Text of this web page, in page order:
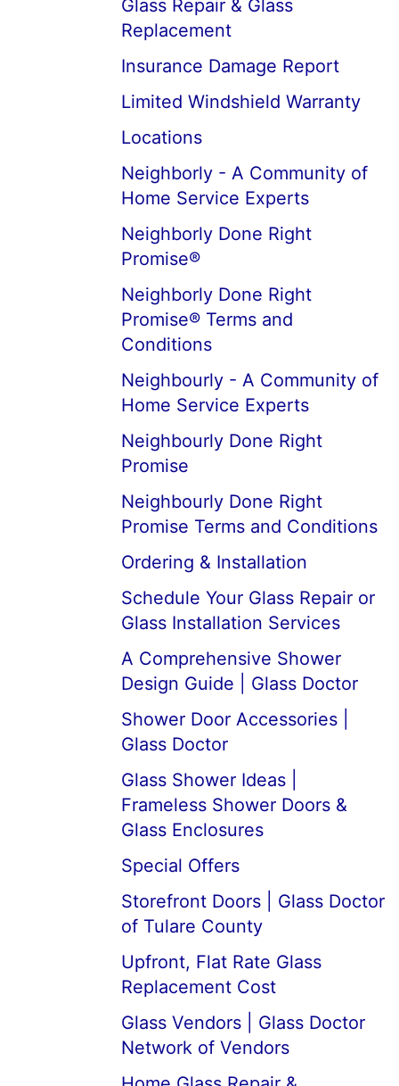
Glass Repair & Glass
Replacement
Insurance Damage Report
Limited Windshield Warranty
Locations
Neighborly - A Community of
Home Service Experts
Neighborly Done Right
Promise®
Neighborly Done Right
Promise® Terms and
Conditions
Neighbourly - A Community of
Home Service Experts
Neighbourly Done Right
Promise
Neighbourly Done Right
Promise Terms and Conditions
Ordering & Installation
Schedule Your Glass Repair or
Glass Installation Services
A Comprehensive Shower
Design Guide | Glass Doctor
Shower Door Accessories |
Glass Doctor
Glass Shower Ideas |
Frameless Shower Doors &
Glass Enclosures
Special Offers
Storefront Doors | Glass Doctor
of Tulare County
Upfront, Flat Rate Glass
Replacement Cost
Glass Vendors | Glass Doctor
Network of Vendors